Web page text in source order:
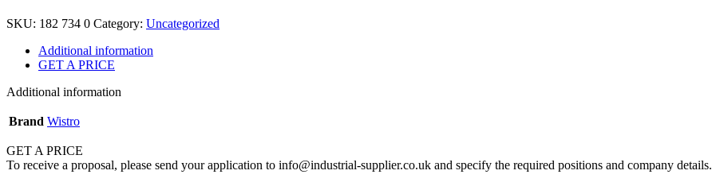
SKU: 182 734 0 Category: Uncategorized
Additional information
GET A PRICE
Additional information
Brand Wistro
GET A PRICE
To receive a proposal, please send your application to info@industrial-supplier.co.uk and specify the required positions and company details.